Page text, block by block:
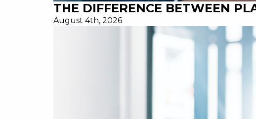
THE DIFFERENCE BETWEEN
August 4th, 2026